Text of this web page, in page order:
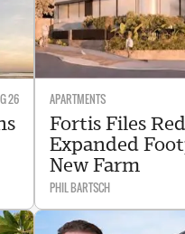
26 APARTMENTS
Fortis Files
Expanded
New Farm
PHIL BARTSCH